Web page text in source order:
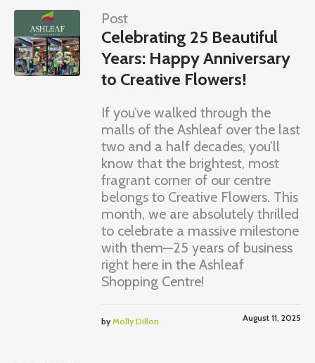
Post
Celebrating 25 Beautiful
Years: Happy Anniversary
to Creative Flowers!
If you’ve walked through the
malls of the Ashleaf over the last
two and a half decades, you’ll
know that the brightest, most
fragrant corner of our centre
belongs to Creative Flowers. This
month, we are absolutely thrilled
to celebrate a massive milestone
with them—25 years of business
right here in the Ashleaf
Shopping Centre!
August 11, 2025
by Molly Dillon